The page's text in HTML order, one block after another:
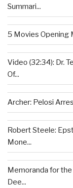
Summari...
5 Movies Opening
Video (32:34): Dr.
Of...
Archer: Pelosi
Robert Steele:
Mone...
Memoranda for
Dee...